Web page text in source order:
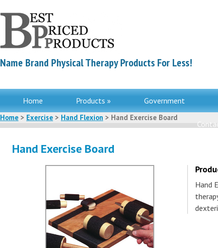
Name Brand Physical Therapy Products For Less!
Home Products » Government
Home > Exercise > Hand Flexion > Hand Exercise Board
Hand Exercise Board
Hand